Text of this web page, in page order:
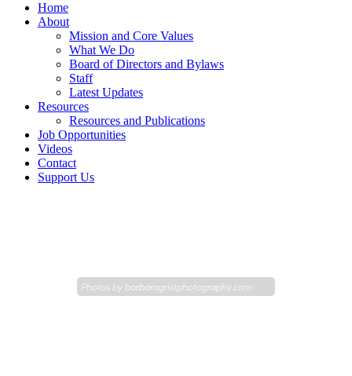
Home
About
Mission and Core Values
What We Do
Board of Directors and Bylaws
Staff
Latest Updates
Resources
Resources and Publications
Job Opportunities
Videos
Contact
Support Us
Photos by barbaragristphotography.com